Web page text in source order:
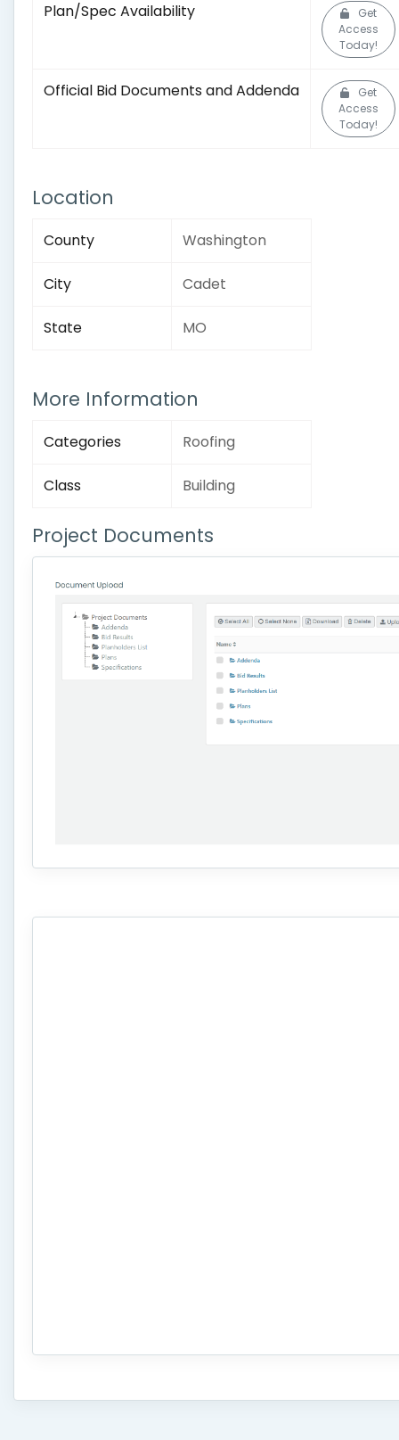
Plan/Spec Availability
Get
Access
Today!
Official Bid Documents and Addenda
Get
Access
Today!
Location
County Washington
City Cadet
State MO
More Information
Categories Roofing
Class Building
Project Documents